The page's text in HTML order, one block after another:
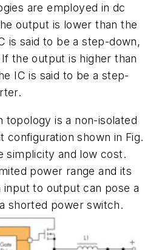
are employed in dc
output is lower than the
is said to be a step-down,
the output is higher than
IC is said to be a step-
topology is a non-isolated
configuration shown in Fig.
simplicity and low cost.
power range and its
to output can pose a
shorted power switch.